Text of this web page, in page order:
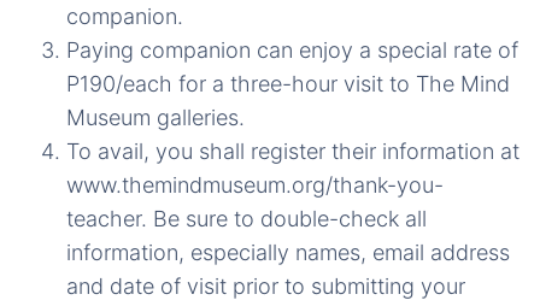
companion.
Paying companion can enjoy a special rate of
P190/each for a three-hour visit to The Mind
Museum galleries.
To avail, you shall register their information at
www.themindmuseum.org/thank-you-
teacher. Be sure to double-check all
information, especially names, email address
and date of visit prior to submitting your